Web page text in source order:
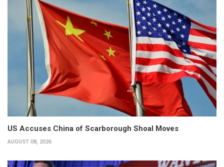
US Accuses China of Scarborough Shoal Moves
AUGUST 08, 2026